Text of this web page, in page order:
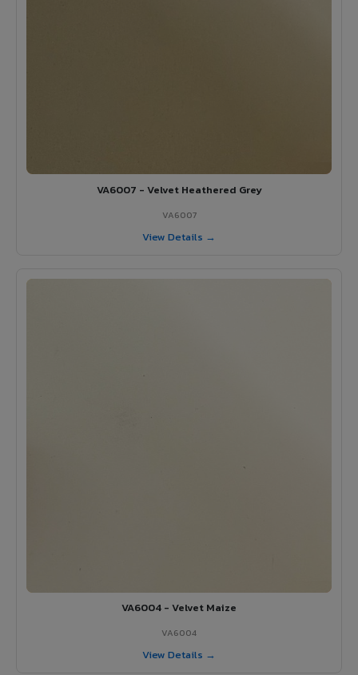
VA6007 - Velvet Heathered Grey
VA6007
View Details →
VA6004 - Velvet Maize
VA6004
View Details →